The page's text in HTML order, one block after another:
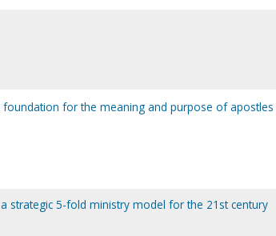
for the meaning and purpose of apostles
strategic 5-fold ministry model for the 21st century